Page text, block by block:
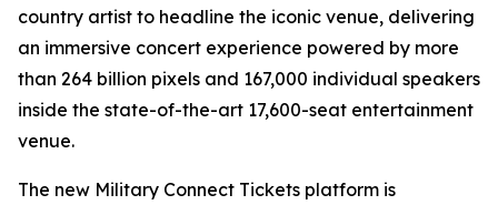
country artist to headline the iconic venue, delivering
an immersive concert experience powered by more
than 264 billion pixels and 167,000 individual speakers
inside the state-of-the-art 17,600-seat entertainment
venue.
The new Military Connect Tickets platform is